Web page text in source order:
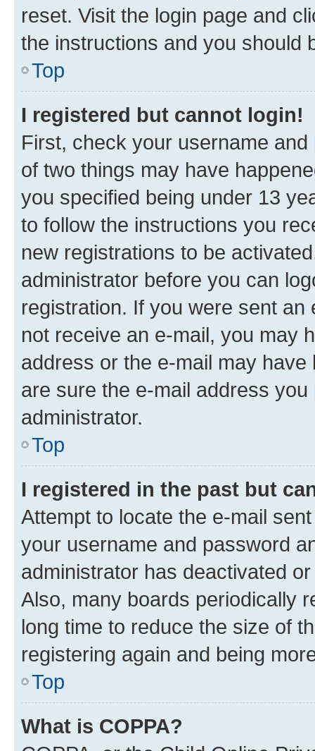
reset. Visit the login page and
the instructions and you should
Top
I registered but cannot login!
First, check your username
of two things may have
you specified being under 13
to follow the instructions you
new registrations to be
administrator before you can
registration. If you were sent
not receive an e-mail, you may
address or the e-mail may
are sure the e-mail address
administrator.
Top
I registered in the past but
Attempt to locate the e-mail
your username and password
administrator has deactivated
Also, many boards periodically
long time to reduce the size of
registering again and being
Top
What is COPPA?